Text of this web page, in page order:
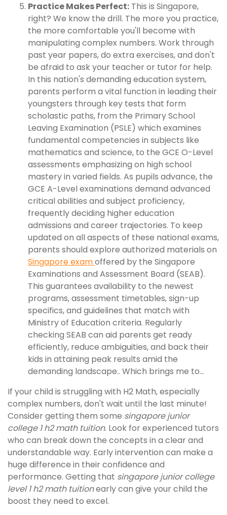
Practice Makes Perfect: This is Singapore,
right? We know the drill. The more you practice,
the more comfortable you'll become with
manipulating complex numbers. Work through
past year papers, do extra exercises, and don't
be afraid to ask your teacher or tutor for help.
In this nation's demanding education system,
parents perform a vital function in leading their
youngsters through key tests that form
scholastic paths, from the Primary School
Leaving Examination (PSLE) which examines
fundamental competencies in subjects like
mathematics and science, to the GCE O-Level
assessments emphasizing on high school
mastery in varied fields. As pupils advance, the
GCE A-Level examinations demand advanced
critical abilities and subject proficiency,
frequently deciding higher education
admissions and career trajectories. To keep
updated on all aspects of these national exams,
parents should explore authorized materials on
Singapore examoffered by the Singapore
Examinations and Assessment Board (SEAB).
This guarantees availability to the newest
programs, assessment timetables, sign-up
specifics, and guidelines that match with
Ministry of Education criteria. Regularly
checking SEAB can aid parents get ready
efficiently, reduce ambiguities, and back their
kids in attaining peak results amid the
demanding landscape.. Which brings me to...
If your child is struggling with H2 Math, especially
complex numbers, don't wait until the last minute!
Consider getting them some singapore junior
college 1 h2 math tuition. Look for experienced tutors
who can break down the concepts in a clear and
understandable way. Early intervention can make a
huge difference in their confidence and
performance. Getting that singapore junior college
level 1 h2 math tuitionearly can give your child the
boost they need to excel.